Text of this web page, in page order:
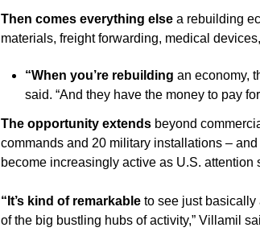
Then comes everything else a rebuilding
materials, freight forwarding, medical
“When you’re rebuilding an economy,
said. “And they have the money to pay for
The opportunity extends beyond
commands and 20 military installations –
become increasingly active as U.S. attention
“It’s kind of remarkable to see just
of the big bustling hubs of activity,” Villamil